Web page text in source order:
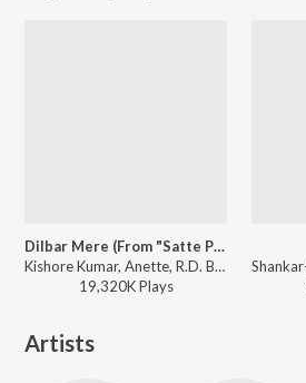
Dilbar Mere (From "Satte Pe Satta")
Kishore Kumar, Anette, R.D. Burman - Satte Pe Satta
19,320KPlays
Artists